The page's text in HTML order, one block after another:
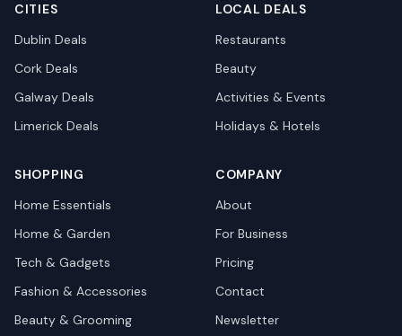
CITIES
Dublin Deals
Cork Deals
Galway Deals
Limerick Deals
LOCAL DEALS
Restaurants
Beauty
Activities & Events
Holidays & Hotels
SHOPPING
Home Essentials
Home & Garden
Tech & Gadgets
Fashion & Accessories
Beauty & Grooming
COMPANY
About
For Business
Pricing
Contact
Newsletter